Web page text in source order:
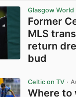
Glasgow World
Former
MLS
return
bud
Celtic on TV ·
Where to